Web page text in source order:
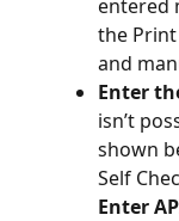
entered
the
and
Enter
isn’t
shown
Self
Enter